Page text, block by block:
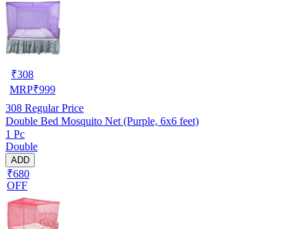
₹308
MRP₹999
308 Regular Price
Double Bed Mosquito Net (Purple, 6x6 feet)
1 Pc
Double
ADD
₹680
OFF